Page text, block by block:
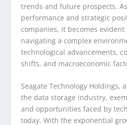
trends and future prospects.
performance and strategic
companies, it becomes
navigating a complex
technological advancements,
shifts, and macroeconomic
Seagate Technology Holdings,
the data storage industry,
and opportunities faced by
today. With the exponential